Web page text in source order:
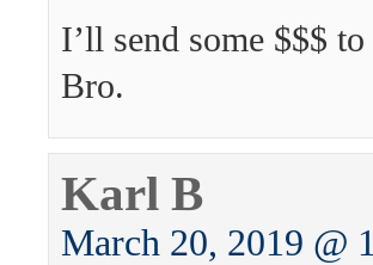
I’ll send some $$$
Bro.
Karl B
March 20, 2019 @